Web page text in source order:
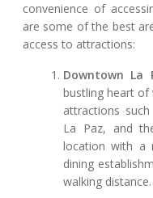
convenience of
are some of the best
access to attractions:
Downtown La
bustling heart of
attractions
La Paz, and
location with a
dining
walking distance.